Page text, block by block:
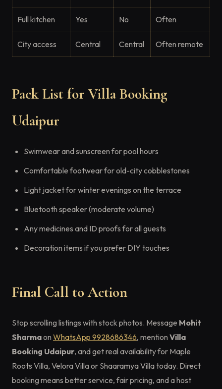
Full kitchen Yes No Often
City access Central Central Often remote
Pack List for Villa Booking
Udaipur
Swimwear and sunscreen for pool hours
Comfortable footwear for old-city cobblestones
Light jacket for winter evenings on the terrace
Bluetooth speaker (moderate volume)
Any medicines and ID proofs for all guests
Decoration items if you prefer DIY touches
Final Call to Action
Stop scrolling listings with stock photos. Message Mohit
Sharmaon WhatsApp 9928686346, mention Villa
Booking Udaipur, and get real availability for Maple
Roots Villa, Velora Villa or Shaaramya Villa today. Direct
booking means better service, fair pricing, and a host